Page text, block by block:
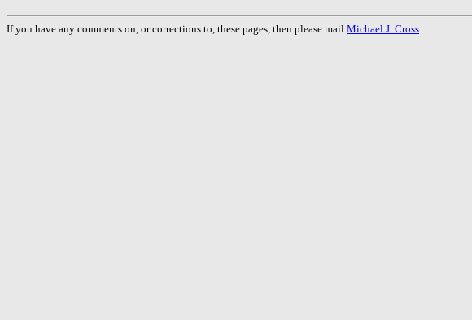
If you have any comments on, or corrections to, these pages, then please mail Michael J. Cross